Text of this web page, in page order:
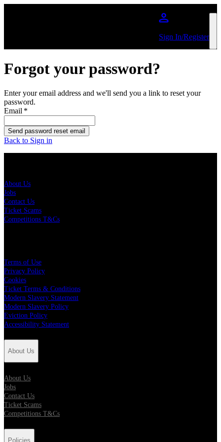
Sign In/Register
Forgot your password?
Enter your email address and we'll send you a link to reset your
password.
Email *
Send password reset email
Back to Sign in
About Us
Jobs
Contact Us
Ticket Scams
Competitions T&Cs
Terms of Use
Privacy Policy
Cookies
Ticket Terms & Conditions
Modern Slavery Statement
Modern Slavery Policy
Eviction Policy
Accessibility Statement
About Us
About Us
Jobs
Contact Us
Ticket Scams
Competitions T&Cs
Policies